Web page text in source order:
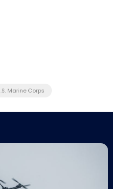
Marine Corps